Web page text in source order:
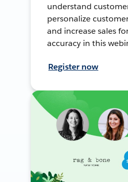
understand
personalize
and increase sales
accuracy in this
Register now